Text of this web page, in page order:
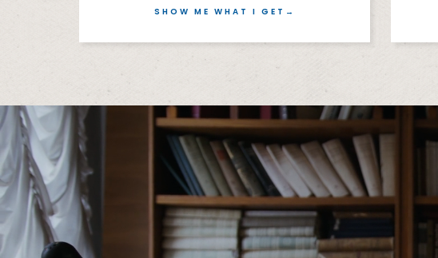
SHOW ME WHAT I GET→